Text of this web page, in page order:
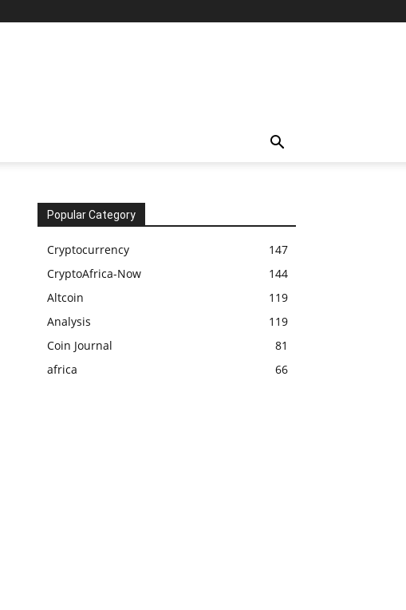
Popular Category
Cryptocurrency
147
CryptoAfrica-Now
144
Altcoin
119
Analysis
119
Coin Journal
81
africa
66